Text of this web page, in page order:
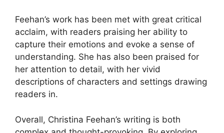
Feehan’s work has been met with great critical
acclaim, with readers praising her ability to
capture their emotions and evoke a sense of
understanding. She has also been praised for
her attention to detail, with her vivid
descriptions of characters and settings drawing
readers in.
Overall, Christina Feehan’s writing is both